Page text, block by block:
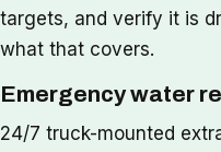
targets, and verify it is
what that covers.
Emergency water
24/7 truck-mounted